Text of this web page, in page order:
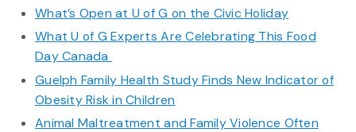
What’s Open at U of G on the Civic Holiday
What U of G Experts Are Celebrating This Food
Day Canada
Guelph Family Health Study Finds New Indicator of
Obesity Risk in Children
Animal Maltreatment and Family Violence Often